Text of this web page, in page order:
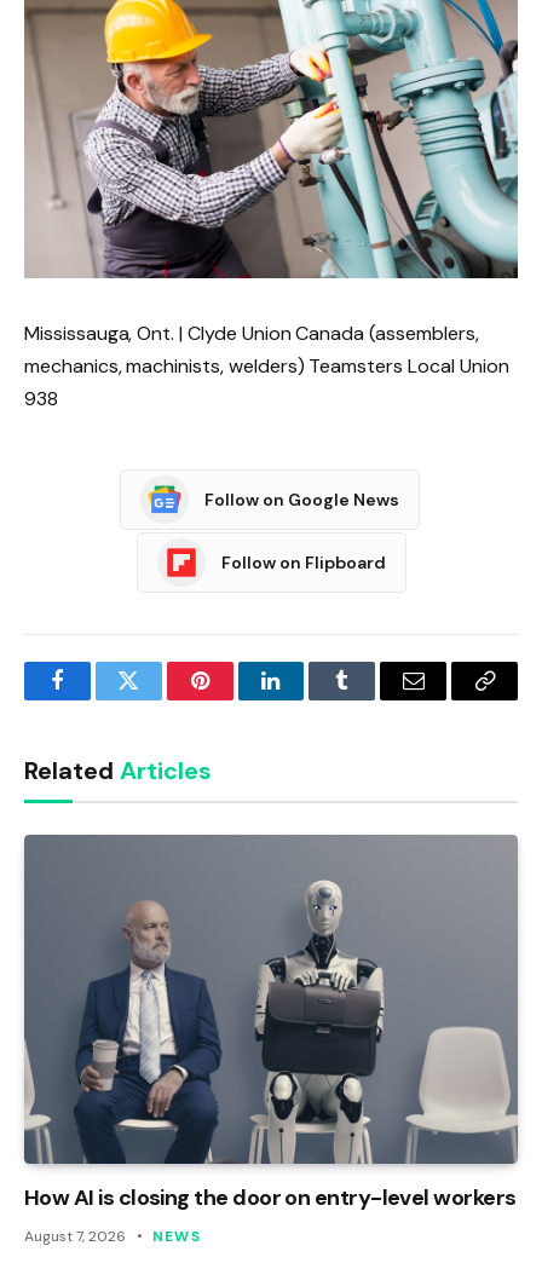
Mississauga, Ont. | Clyde Union Canada (assemblers,
mechanics, machinists, welders) Teamsters Local Union
938
Follow on Google News
Follow on Flipboard
FacebookTwitter PinterestLinkedInTumblr Email
Copy
Related Articles
How AI is closing the door on entry-level workers
August 7, 2026 NEWS